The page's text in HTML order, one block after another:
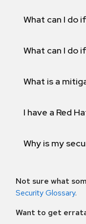
What can I do
What can I do
What is a
I have a Red
Why is my
Not sure what
Security Glossary.
Want to get